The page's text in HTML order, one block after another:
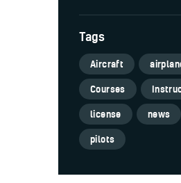
Tags
Aircraft
Courses
license
news
pilots